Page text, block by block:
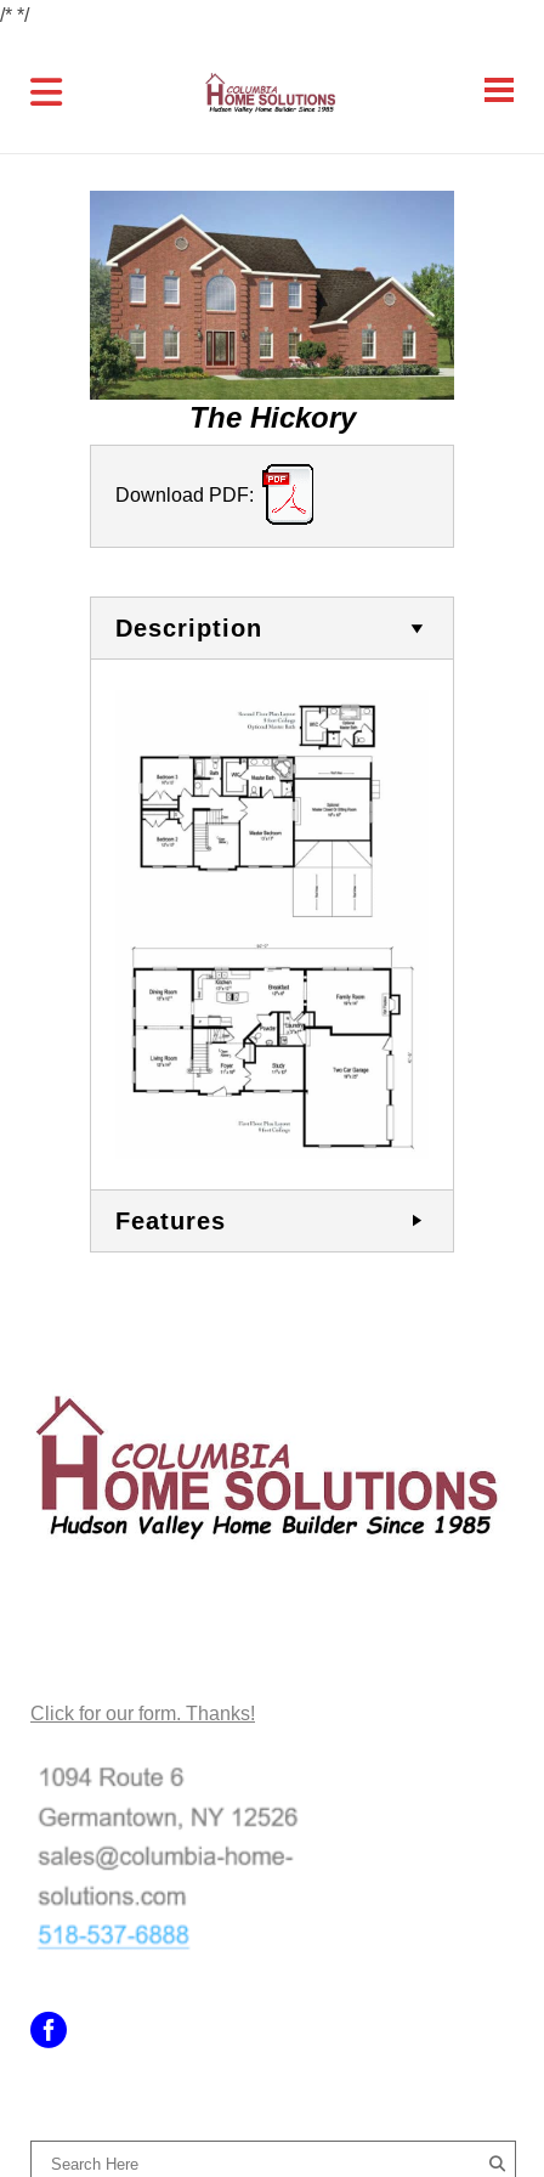
/* */
The Hickory
Download PDF:
Description
Features
Click for our form. Thanks!